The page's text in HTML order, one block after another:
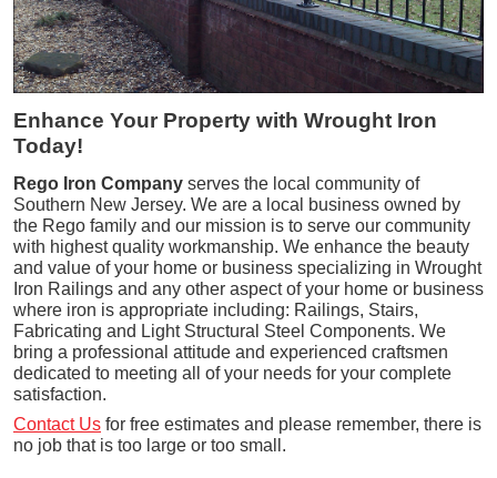
Enhance Your Property with Wrought Iron
Today!
Rego Iron Company serves the local community of
Southern New Jersey. We are a local business owned by
the Rego family and our mission is to serve our community
with highest quality workmanship. We enhance the beauty
and value of your home or business specializing in Wrought
Iron Railings and any other aspect of your home or business
where iron is appropriate including: Railings, Stairs,
Fabricating and Light Structural Steel Components. We
bring a professional attitude and experienced craftsmen
dedicated to meeting all of your needs for your complete
satisfaction.
Contact Us for free estimates and please remember, there is
no job that is too large or too small.